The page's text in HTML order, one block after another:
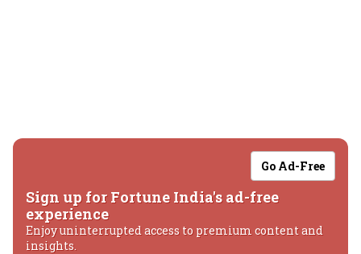
Go Ad-Free
Sign up for Fortune India's ad-free
experience
Enjoy uninterrupted access to premium content and
insights.